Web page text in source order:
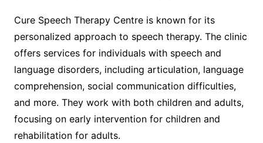
Cure Speech Therapy Centre is known for its
personalized approach to speech therapy. The clinic
offers services for individuals with speech and
language disorders, including articulation, language
comprehension, social communication difficulties,
and more. They work with both children and adults,
focusing on early intervention for children and
rehabilitation for adults.